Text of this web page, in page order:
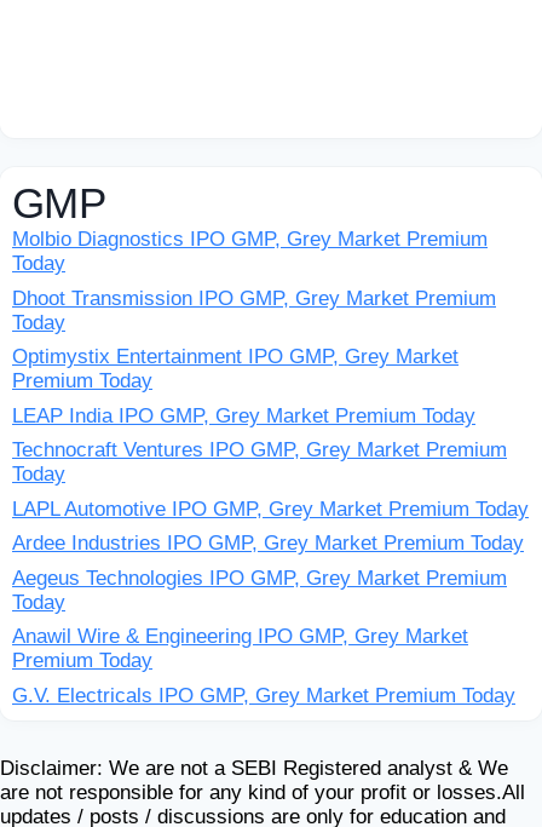
GMP
Molbio Diagnostics IPO GMP, Grey Market Premium
Today
Dhoot Transmission IPO GMP, Grey Market Premium
Today
Optimystix Entertainment IPO GMP, Grey Market
Premium Today
LEAP India IPO GMP, Grey Market Premium Today
Technocraft Ventures IPO GMP, Grey Market Premium
Today
LAPL Automotive IPO GMP, Grey Market Premium Today
Ardee Industries IPO GMP, Grey Market Premium Today
Aegeus Technologies IPO GMP, Grey Market Premium
Today
Anawil Wire & Engineering IPO GMP, Grey Market
Premium Today
G.V. Electricals IPO GMP, Grey Market Premium Today
Disclaimer: We are not a SEBI Registered analyst & We
are not responsible for any kind of your profit or losses.All
updates / posts / discussions are only for education and